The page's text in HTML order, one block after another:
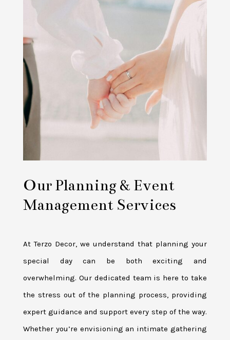
Our Planning & Event
Management Services
At Terzo Decor, we understand that planning your
special day can be both exciting and
overwhelming. Our dedicated team is here to take
the stress out of the planning process, providing
expert guidance and support every step of the way.
Whether you’re envisioning an intimate gathering